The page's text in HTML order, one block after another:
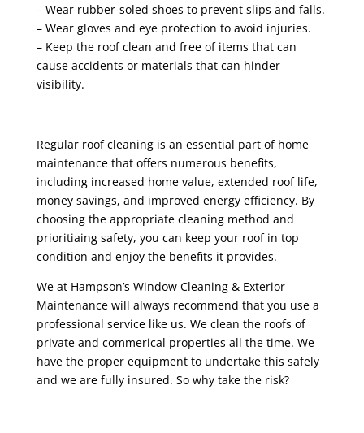
– Wear rubber-soled shoes to prevent slips and falls.
– Wear gloves and eye protection to avoid injuries.
– Keep the roof clean and free of items that can
cause accidents or materials that can hinder
visibility.
Regular roof cleaning is an essential part of home
maintenance that offers numerous benefits,
including increased home value, extended roof life,
money savings, and improved energy efficiency. By
choosing the appropriate cleaning method and
prioritiaing safety, you can keep your roof in top
condition and enjoy the benefits it provides.
We at Hampson’s Window Cleaning & Exterior
Maintenance will always recommend that you use a
professional service like us. We clean the roofs of
private and commerical properties all the time. We
have the proper equipment to undertake this safely
and we are fully insured. So why take the risk?